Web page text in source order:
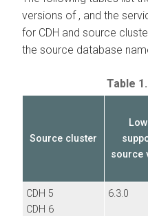
versions of , and the
for CDH and source
the source database
Table 1.
Source cluster
source
CDH 5
CDH 6
6.3.0